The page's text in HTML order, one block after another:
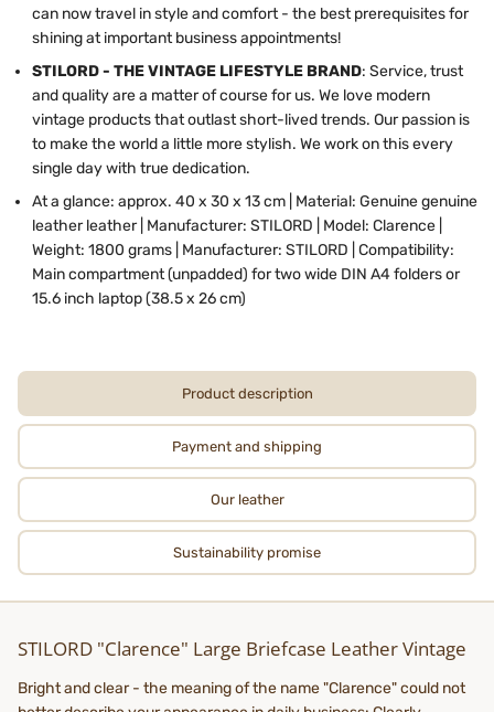
can now travel in style and comfort - the best prerequisites for
shining at important business appointments!
STILORD - THE VINTAGE LIFESTYLE BRAND: Service, trust
and quality are a matter of course for us. We love modern
vintage products that outlast short-lived trends. Our passion is
to make the world a little more stylish. We work on this every
single day with true dedication.
At a glance: approx. 40 x 30 x 13 cm | Material: Genuine genuine
leather leather | Manufacturer: STILORD | Model: Clarence |
Weight: 1800 grams | Manufacturer: STILORD | Compatibility:
Main compartment (unpadded) for two wide DIN A4 folders or
15.6 inch laptop (38.5 x 26 cm)
Product description
Payment and shipping
Our leather
Sustainability promise
STILORD "Clarence" Large Briefcase Leather Vintage
Bright and clear - the meaning of the name "Clarence" could not